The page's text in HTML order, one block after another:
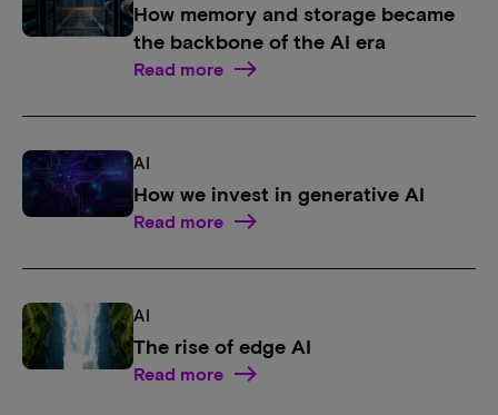
How memory and storage became
the backbone of the AI era
Read more
AI
How we invest in generative AI
Read more
AI
The rise of edge AI
Read more